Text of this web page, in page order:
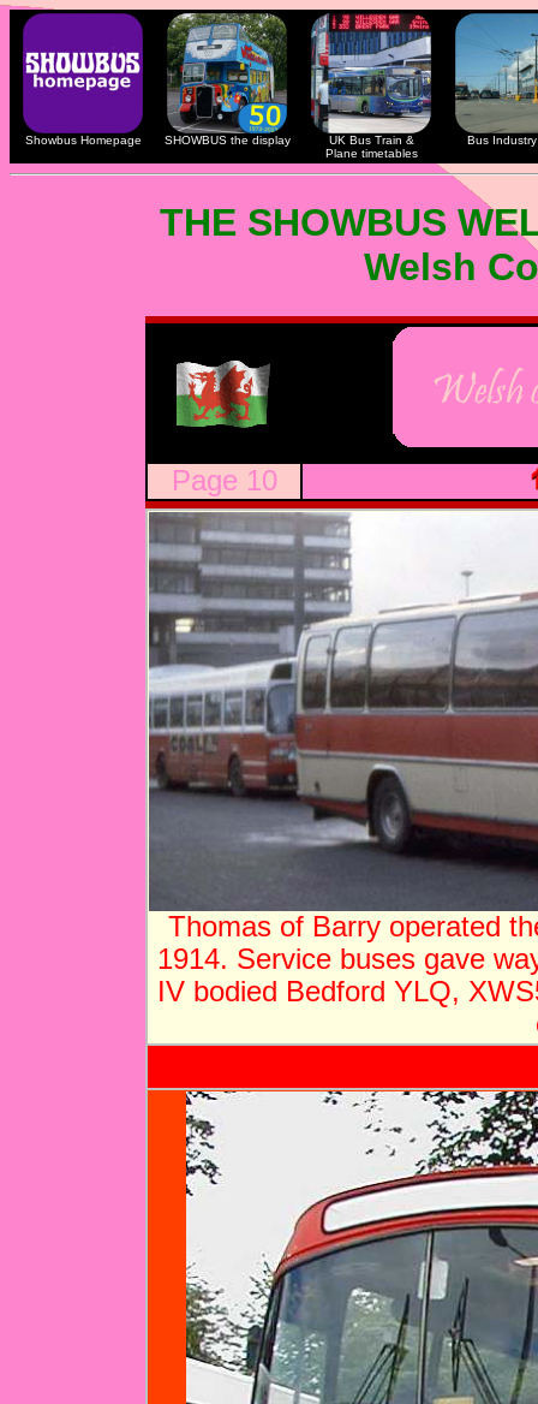
Showbus Homepage SHOWBUS the display
UK Bus Train &
Plane timetables
Bus Industry
THE SHOWBUS
Welsh
Page 10
Thomas of Barry operated
1914. Service buses gave
IV bodied Bedford YLQ,